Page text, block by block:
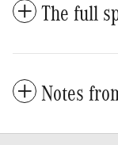
The full
Notes